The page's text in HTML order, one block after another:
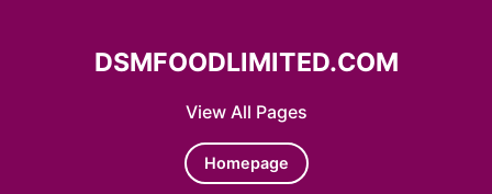
View All Pages
DSMFOODLIMITED.COM
Homepage